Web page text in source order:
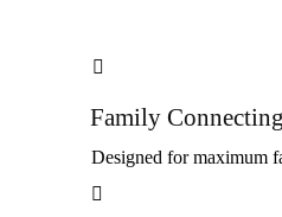

Family
Designed for maximum
